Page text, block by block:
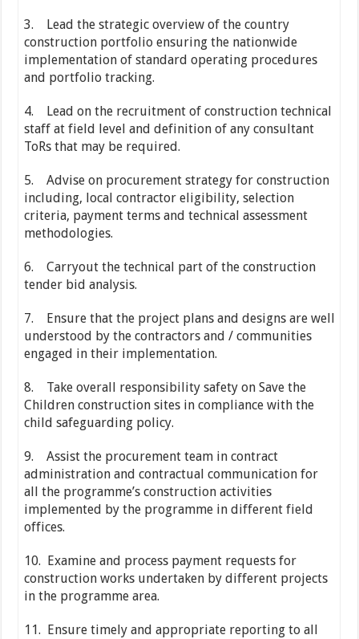
3. Lead the strategic overview of the country
construction portfolio ensuring the nationwide
implementation of standard operating procedures
and portfolio tracking.
4. Lead on the recruitment of construction technical
staff at field level and definition of any consultant
ToRs that may be required.
5. Advise on procurement strategy for construction
including, local contractor eligibility, selection
criteria, payment terms and technical assessment
methodologies.
6. Carryout the technical part of the construction
tender bid analysis.
7. Ensure that the project plans and designs are well
understood by the contractors and / communities
engaged in their implementation.
8. Take overall responsibility safety on Save the
Children construction sites in compliance with the
child safeguarding policy.
9. Assist the procurement team in contract
administration and contractual communication for
all the programme’s construction activities
implemented by the programme in different field
offices.
10. Examine and process payment requests for
construction works undertaken by different projects
in the programme area.
11. Ensure timely and appropriate reporting to all